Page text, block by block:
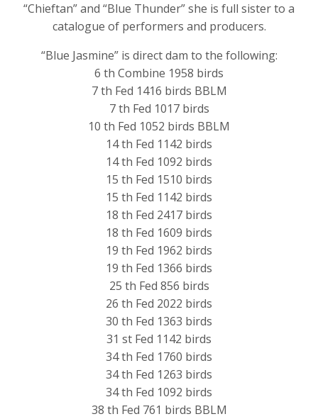
“Chieftan” and “Blue Thunder” she is full sister to a
catalogue of performers and producers.
“Blue Jasmine” is direct dam to the following:
6 th Combine 1958 birds
7 th Fed 1416 birds BBLM
7 th Fed 1017 birds
10 th Fed 1052 birds BBLM
14 th Fed 1142 birds
14 th Fed 1092 birds
15 th Fed 1510 birds
15 th Fed 1142 birds
18 th Fed 2417 birds
18 th Fed 1609 birds
19 th Fed 1962 birds
19 th Fed 1366 birds
25 th Fed 856 birds
26 th Fed 2022 birds
30 th Fed 1363 birds
31 st Fed 1142 birds
34 th Fed 1760 birds
34 th Fed 1263 birds
34 th Fed 1092 birds
38 th Fed 761 birds BBLM